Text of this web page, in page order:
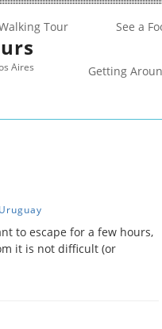
Aires
Tour See a
Getting
Uruguay
to escape for a few hours,
it is not difficult (or